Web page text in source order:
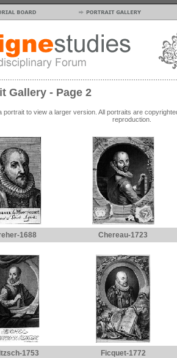
Gallery - Page 2
portrait to view a larger version. All portraits are
reproduction.
1688 Chereau-1723
1753 Ficquet-1772